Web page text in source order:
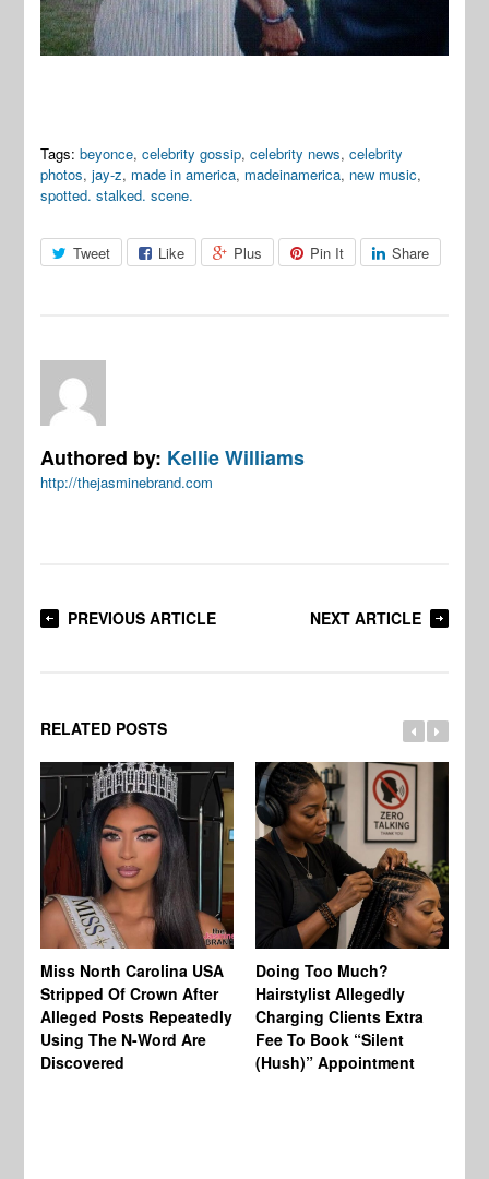
Tags: beyonce,celebrity gossip,celebrity news,celebrity
photos,jay-z, made in america, madeinamerica, new music,
spotted. stalked. scene.
Tweet Like Plus Pin It Share
Authored by: Kellie Williams
http://thejasminebrand.com
PREVIOUS ARTICLE NEXT ARTICLE
RELATED POSTS
Miss North Carolina USA
Stripped Of Crown After
Alleged Posts Repeatedly
Using The N-Word Are
Discovered
Doing Too Much?
Hairstylist Allegedly
Charging Clients Extra
Fee To Book “Silent
(Hush)” Appointment